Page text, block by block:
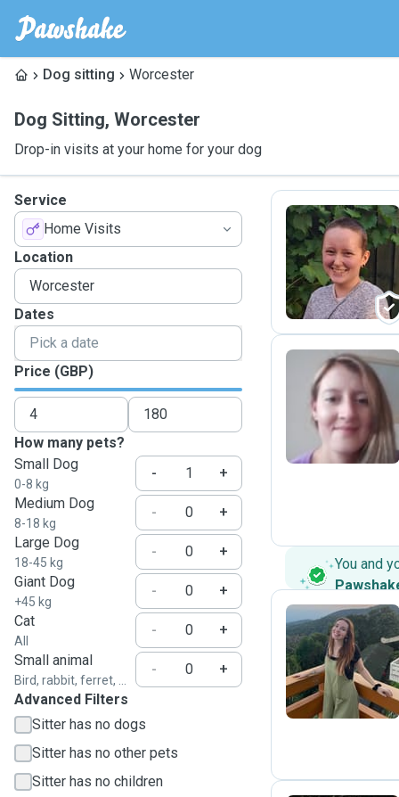
Dog sitting Worcester
Dog Sitting, Worcester
Drop-in visits at your home for your dog
Service
Home Visits
Location
Dates
Price (GBP)
How many pets?
Small Dog
0-8 kg
-
+
Medium Dog
8-18 kg
-
+
Large Dog
18-45 kg
-
+
Giant Dog
+45 kg
-
+
Cat
All
-
+
Small animal
Bird, rabbit, ferret, ...
-
+
Advanced Filters
Sitter has no dogs
Sitter has no other pets
Sitter has no children
A
S
You and
N